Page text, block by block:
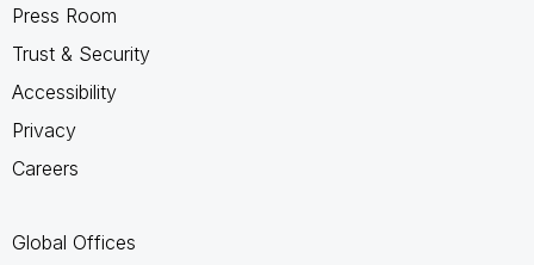
Press Room
Trust & Security
Accessibility
Privacy
Careers
Global Offices